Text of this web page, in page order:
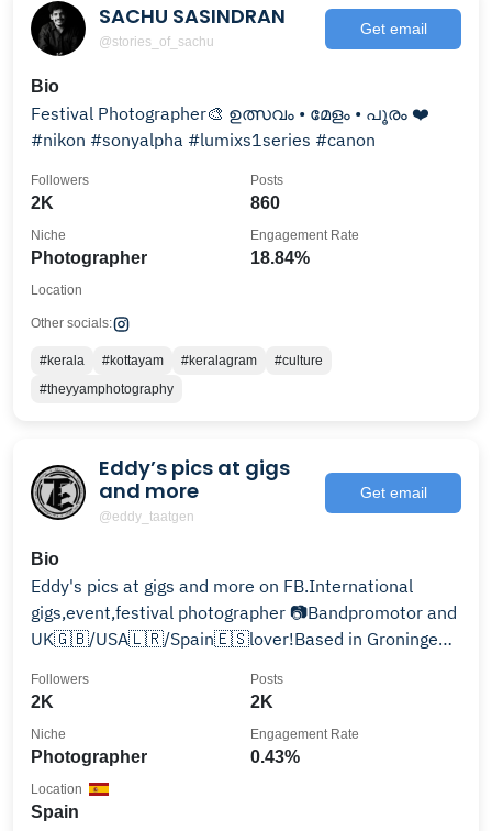
SACHU SASINDRAN
@stories_of_sachu
Get email
Bio
Festival Photographer🎨 ഉത്സവം • മേളം • പൂരം ❤️
#nikon #sonyalpha #lumixs1series #canon
2K
Followers
860
Posts
Photographer
Niche
18.84%
Engagement Rate
Location
Other socials:
#kerala #kottayam #keralagram
#culture
#theyyamphotography
Eddy’s pics at gigs
and more
@eddy_taatgen
Get email
Bio
Eddy's pics at gigs and more on FB.International
gigs,event,festival photographer 📷Bandpromotor and
UK🇬🇧/USA🇱🇷/Spain🇪🇸lover!Based in Groningen
2K
Followers
2K
Posts
Photographer
Niche
0.43%
Engagement Rate
Spain
Location